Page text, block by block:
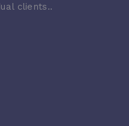
clients..